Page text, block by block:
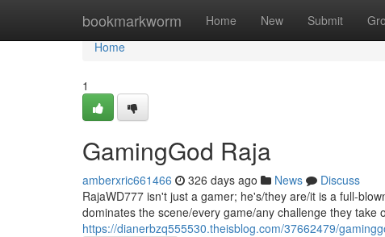
bookmarkworm Home New Submit
Home
Home
1
GamingGod Raja
amberxric661466 326 days ago News
Discuss
RajaWD777 isn't just a gamer; he's/they are/it is a full-
dominates the scene/every game/any challenge they take
https://dianerbzq555530.theisblog.com/37662479/